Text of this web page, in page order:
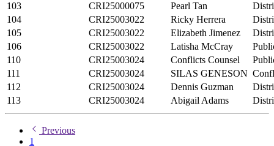
103
CRI25000075 Pearl Tan
104
CRI25003022 Ricky Herrera
105
CRI25003022 Elizabeth Jimenez
106
CRI25003022 Latisha McCray
110
CRI25003024 Conflicts Counsel
111
CRI25003024 SILAS GENESON
112
CRI25003024 Dennis Guzman
113
CRI25003024 Abigail Adams
Previous
1